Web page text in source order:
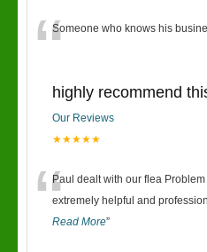
“Someone who knows his
highly recommend
Our Reviews
★★★★★
“Paul dealt with our flea
extremely helpful and
Read More”